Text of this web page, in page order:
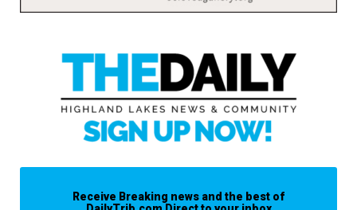
Receive Breaking news and the best of